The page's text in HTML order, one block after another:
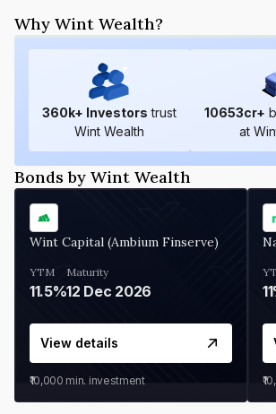
Why Wint Wealth?
360k+ Investors trust
Wint Wealth
10653cr+
at
Bonds by Wint Wealth
Wint Capital (Ambium Finserve)
YTM
11.5%
Maturity
12 Dec 2026
View details
₹10,000 min. investment